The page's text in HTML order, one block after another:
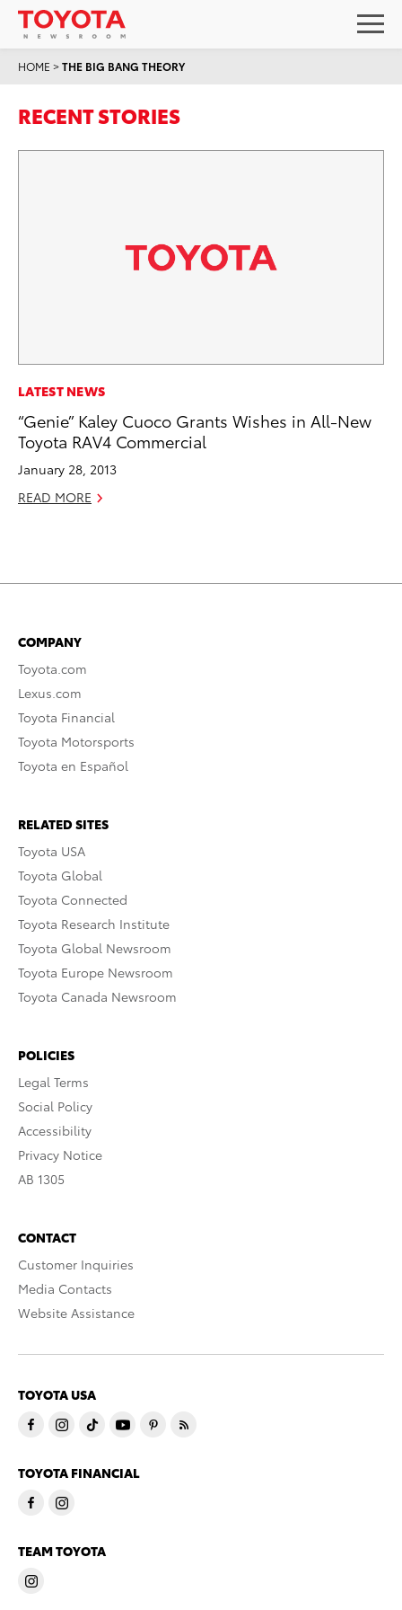
HOME >THE BIG BANG THEORY
RECENT STORIES
LATEST NEWS
“Genie” Kaley Cuoco Grants Wishes in All-New
Toyota RAV4 Commercial
January 28, 2013
READ MORE
COMPANY
Toyota.com
Lexus.com
Toyota Financial
Toyota Motorsports
Toyota en Español
RELATED SITES
Toyota USA
Toyota Global
Toyota Connected
Toyota Research Institute
Toyota Global Newsroom
Toyota Europe Newsroom
Toyota Canada Newsroom
POLICIES
Legal Terms
Social Policy
Accessibility
Privacy Notice
AB 1305
CONTACT
Customer Inquiries
Media Contacts
Website Assistance
TOYOTA USA
TOYOTA FINANCIAL
TEAM TOYOTA